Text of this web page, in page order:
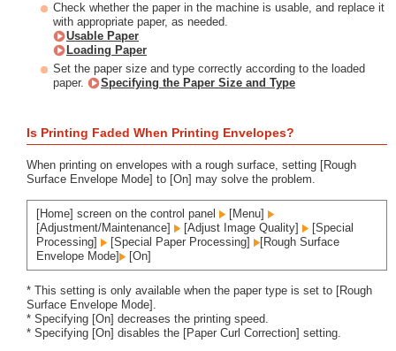
Check whether the paper in the machine is usable, and replace it
with appropriate paper, as needed.
Usable Paper
Loading Paper
Set the paper size and type correctly according to the loaded
paper.
Specifying the Paper Size and Type
Is Printing Faded When Printing Envelopes?
When printing on envelopes with a rough surface, setting [Rough
Surface Envelope Mode] to [On] may solve the problem.
[Home] screen on the control panel
[Menu]
[Adjustment/Maintenance]
[Adjust Image Quality]
[Special
Processing]
[Special Paper Processing]
[Rough Surface
Envelope Mode]
[On]
* This setting is only available when the paper type is set to [Rough
Surface Envelope Mode].
* Specifying [On] decreases the printing speed.
* Specifying [On] disables the [Paper Curl Correction] setting.